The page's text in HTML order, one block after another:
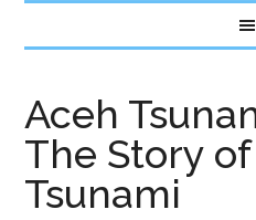
Aceh
The Story
Tsunami